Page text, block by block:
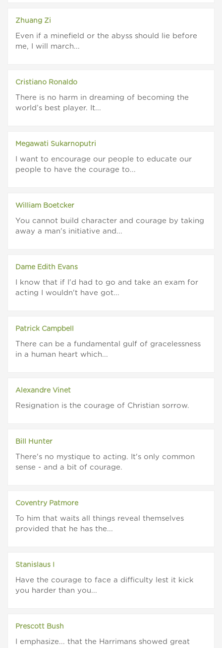
Zhuang Zi
Even if a minefield or the abyss should lie before
me, I will march...
Cristiano Ronaldo
There is no harm in dreaming of becoming the
world’s best player. It...
Megawati Sukarnoputri
I want to encourage our people to educate our
people to have the courage to...
William Boetcker
You cannot build character and courage by taking
away a man's initiative and...
Dame Edith Evans
I know that if I'd had to go and take an exam for
acting I wouldn't have got...
Patrick Campbell
There can be a fundamental gulf of gracelessness
in a human heart which...
Alexandre Vinet
Resignation is the courage of Christian sorrow.
Bill Hunter
There's no mystique to acting. It's only common
sense - and a bit of courage.
Coventry Patmore
To him that waits all things reveal themselves
provided that he has the...
Stanislaus I
Have the courage to face a difficulty lest it kick
you harder than you...
Prescott Bush
I emphasize... that the Harrimans showed great